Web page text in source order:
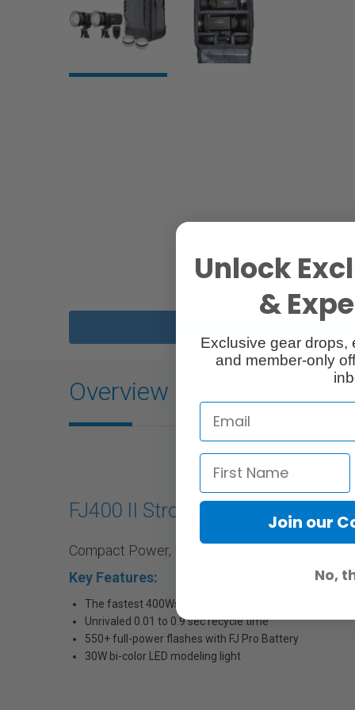
Overview
FJ400 II Strobe
Compact Power, Unmatched Reliability
Key Features:
The fastest 400Ws AC/DC touchscreen strobe
Unrivaled 0.01 to 0.9 sec recycle time
550+ full-power flashes with FJ Pro Battery
30W bi-color LED modeling light
Unlock
&
Exclusive gear drops,
and member-only
Join our
No,